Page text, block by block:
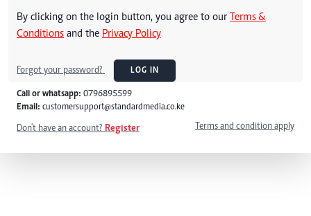
By clicking on the login button, you agree to our Terms &
Conditions and the Privacy Policy
Forgot your password? LOG IN
Call or whatsapp: 0796895599
Email: customersupport@standardmedia.co.ke
Don't have an account? Register Terms and condition apply